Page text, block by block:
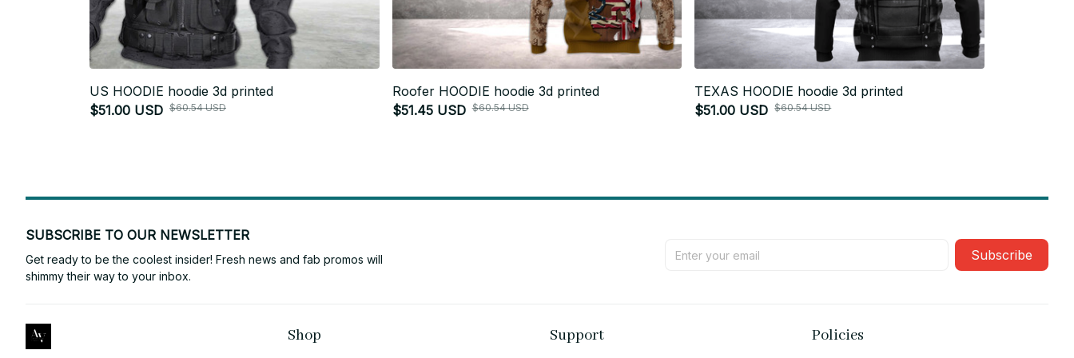
US HOODIE hoodie 3d printed
$51.00 USD $60.54 USD
Roofer HOODIE hoodie 3d printed
$51.45 USD $60.54 USD
TEXAS HOODIE hoodie 3d printed
$51.00 USD $60.54 USD
SUBSCRIBE TO OUR NEWSLETTER
Get ready to be the coolest insider! Fresh news and fab promos will
shimmy their way to your inbox.
Subscribe
Shop Support Policies